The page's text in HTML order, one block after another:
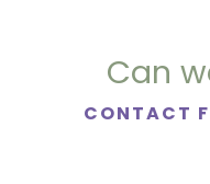
Can
CONTACT